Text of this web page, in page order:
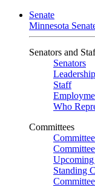
Senate
Minnesota
Senators and
Senators
Leadership
Staff
Who
Committees
Standing